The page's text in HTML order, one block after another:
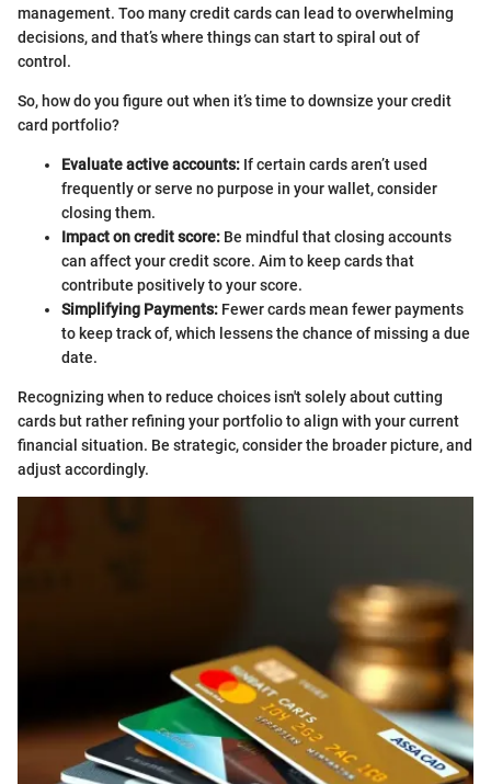
management. Too many credit cards can lead to overwhelming
decisions, and that’s where things can start to spiral out of
control.
So, how do you figure out when it’s time to downsize your credit
card portfolio?
Evaluate active accounts: If certain cards aren’t used
frequently or serve no purpose in your wallet, consider
closing them.
Impact on credit score: Be mindful that closing accounts
can affect your credit score. Aim to keep cards that
contribute positively to your score.
Simplifying Payments: Fewer cards mean fewer payments
to keep track of, which lessens the chance of missing a due
date.
Recognizing when to reduce choices isn't solely about cutting
cards but rather refining your portfolio to align with your current
financial situation. Be strategic, consider the broader picture, and
adjust accordingly.